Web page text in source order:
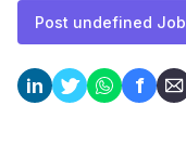
Post undefined Job
in f